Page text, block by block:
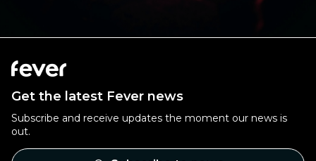
Get the latest Fever news
Subscribe and receive updates the moment our news is
out.